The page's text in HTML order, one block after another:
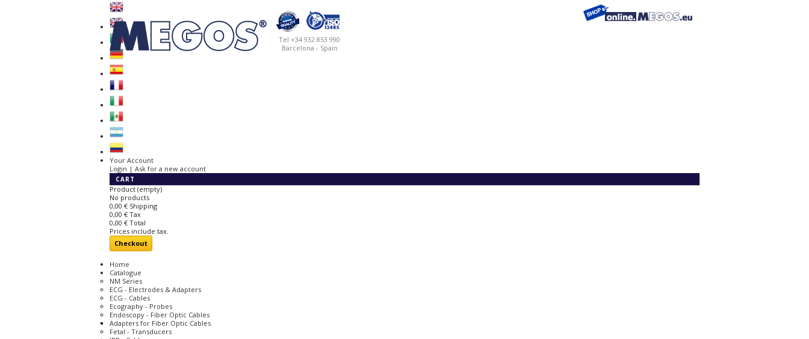
Tel +34 932 853 990
Barcelona - Spain
Your Account
Login | Ask for a new account
CART
Product (empty)
No products
0,00 € Shipping
0,00 € Tax
0,00 € Total
Prices include tax.
Checkout
Home
Catalogue
NM Series
ECG - Electrodes & Adapters
ECG - Cables
Ecography - Probes
Endoscopy - Fiber Optic Cables
Adapters for Fiber Optic Cables
Fetal - Transducers